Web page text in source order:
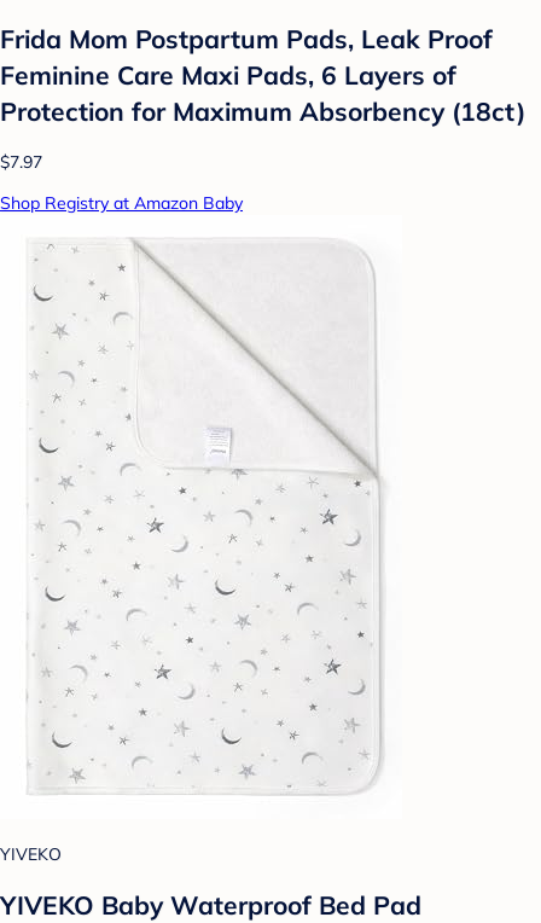
Frida Mom Postpartum Pads, Leak Proof
Feminine Care Maxi Pads, 6 Layers of
Protection for Maximum Absorbency (18ct)
$7.97
Shop Registry at Amazon Baby
YIVEKO
YIVEKO Baby Waterproof Bed Pad